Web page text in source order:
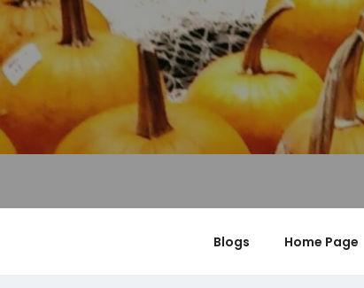
Skip
to
content
Blogs Home Page